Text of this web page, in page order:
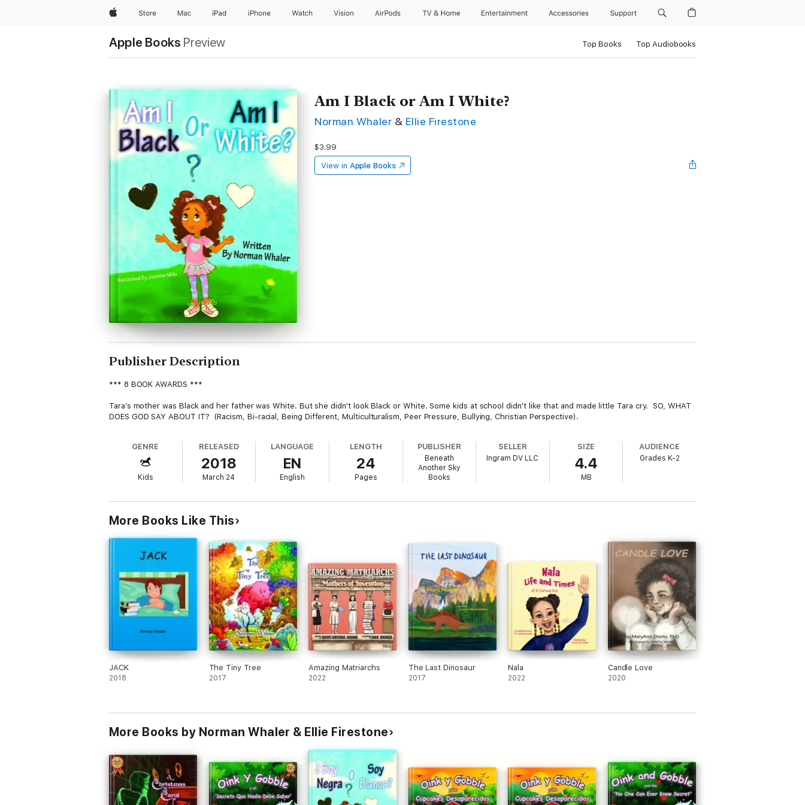
AppleStore Mac iPad iPhone Watch Vision AirPods TV & Home Entertainment Accessories Support
Apple Books Preview Top Books Top Audiobooks
Am I Black or Am I White?
Norman Whaler & Ellie Firestone
$3.99
View in Apple Books
Publisher Description
*** 8 BOOK AWARDS ***
Tara’s mother was Black and her father was White. But she didn't look Black or White. Some kids at school didn't like that and made little Tara cry. SO, WHAT
DOES GOD SAY ABOUT IT? (Racism, Bi-racial, Being Different, Multiculturalism, Peer Pressure, Bullying, Christian Perspective).
GENRE
Kids
RELEASED
2018
March 24
LANGUAGE
EN
English
LENGTH
24
Pages
PUBLISHER
Beneath
Another Sky
Books
SELLER
Ingram DV LLC
SIZE
4.4
MB
AUDIENCE
Grades K-2
More Books Like This
JACK
2018
The Tiny Tree
2017
Amazing Matriarchs
2022
The Last Dinosaur
2017
Nala
2022
Candle Love
2020
More Books by Norman Whaler & Ellie Firestone